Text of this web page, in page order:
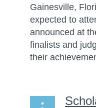
Gainesville,
expected to
announced at
finalists and
their